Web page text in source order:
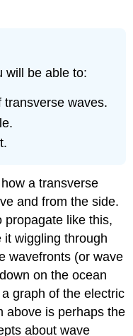
will be able to:
transverse waves.
a transverse
and from the side.
propagate like this,
wiggling through
wavefronts (or wave
on the ocean
graph of the electric
above is perhaps the
about wave